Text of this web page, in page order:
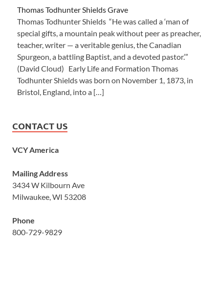
Thomas Todhunter Shields Grave
Thomas Todhunter Shields “He was called a ‘man of
special gifts, a mountain peak without peer as preacher,
teacher, writer — a veritable genius, the Canadian
Spurgeon, a battling Baptist, and a devoted pastor.’”
(David Cloud) Early Life and Formation Thomas
Todhunter Shields was born on November 1, 1873, in
Bristol, England, into a […]
CONTACT US
VCY America
Mailing Address
3434 W Kilbourn Ave
Milwaukee, WI 53208
Phone
800-729-9829